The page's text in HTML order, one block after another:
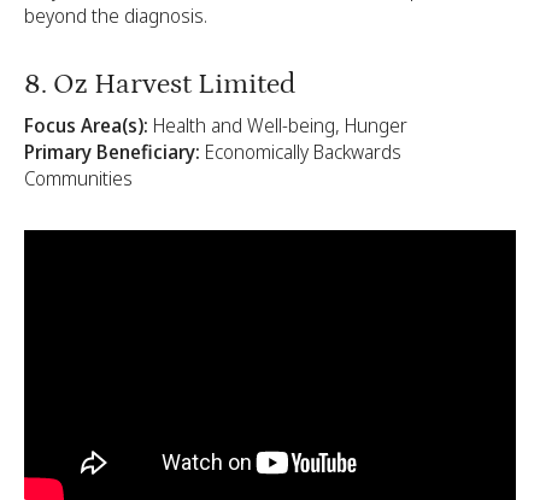
beyond the diagnosis.
8. Oz Harvest Limited
Focus Area(s): Health and Well-being, Hunger
Primary Beneficiary: Economically Backwards
Communities